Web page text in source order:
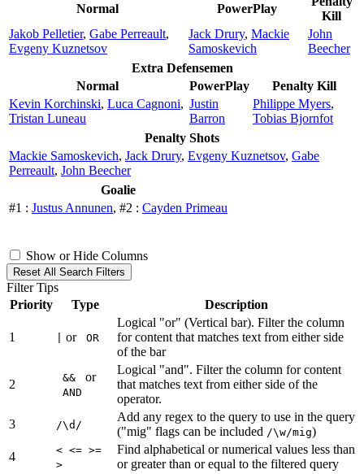
Normal
PowerPlay
Kill
Jakob Pelletier, Gabe Perreault,
Evgeny Kuznetsov
Jack Drury, Mackie
Samoskevich
John
Beecher
Extra Defensemen
Normal
PowerPlay
Penalty Kill
Kevin Korchinski, Luca Cagnoni,
Tristan Luneau
Justin
Barron
Philippe Myers,
Tobias Bjornfot
Penalty Shots
Mackie Samoskevich, Jack Drury, Evgeny Kuznetsov, Gabe
Perreault, John Beecher
Goalie
#1 : Justus Annunen, #2 : Cayden Primeau
Show or Hide Columns
Reset All Search Filters
Filter Tips
Priority
Type Description
1 or OR
Logical "or" (Vertical bar). Filter the column
for content that matches text from either side
of the bar
2 && or
AND
Logical "and". Filter the column for content
that matches text from either side of the
operator.
3
/\d/
Add any regex to the query to use in the query
("mig" flags can be included /\w/mig)
4
< <= >=
>
Find alphabetical or numerical values less than
or greater than or equal to the filtered query